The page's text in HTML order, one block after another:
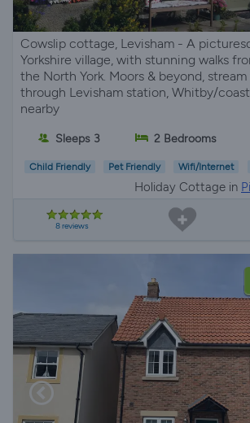
Cowslip cottage, Levisham - A
Yorkshire village, with stunning walks
the North York. Moors & beyond,
through Levisham station, Whitby/
nearby
Sleeps 3 2 Bedrooms
Child Friendly Pet Friendly Wifi/Internet
Holiday Cottage in
8 reviews